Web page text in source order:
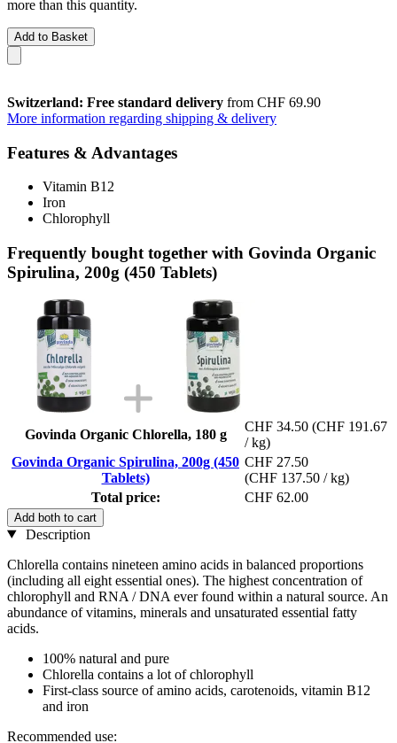
more than this quantity.
Add to Basket
Switzerland: Free standard delivery from CHF 69.90
More information regarding shipping & delivery
Features & Advantages
Vitamin B12
Iron
Chlorophyll
Frequently bought together with Govinda Organic
Spirulina, 200g (450 Tablets)
Govinda Organic Chlorella, 180 g
CHF 34.50 (CHF 191.67
/ kg)
Govinda Organic Spirulina, 200g (450
Tablets)
CHF 27.50
(CHF 137.50 / kg)
Total price:
CHF 62.00
Add both to cart
Description
Chlorella contains nineteen amino acids in balanced proportions
(including all eight essential ones). The highest concentration of
chlorophyll and RNA / DNA ever found within a natural source. An
abundance of vitamins, minerals and unsaturated essential fatty
acids.
100% natural and pure
Chlorella contains a lot of chlorophyll
First-class source of amino acids, carotenoids, vitamin B12
and iron
Recommended use: